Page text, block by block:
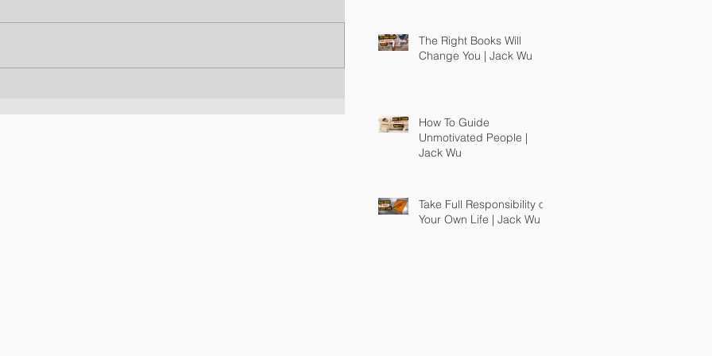
The Right Books Will
Change You | Jack Wu
How To Guide
Unmotivated People |
Jack Wu
Take Full Responsibility of
Your Own Life | Jack Wu